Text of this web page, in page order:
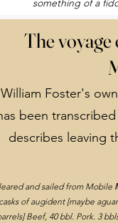
something of a
The
William Foster's
been
describes leaving
and sailed from Mobile
casks of augident [maybe
Beef, 40 bbl. Pork. 3